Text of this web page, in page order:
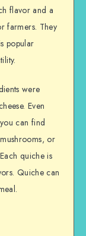
flavor and a
farmers. They
popular
were
Even
can find
or
quiche is
Quiche can